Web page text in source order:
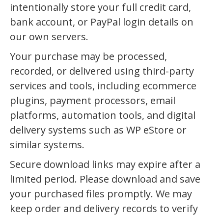
intentionally store your full credit card,
bank account, or PayPal login details on
our own servers.
Your purchase may be processed,
recorded, or delivered using third-party
services and tools, including ecommerce
plugins, payment processors, email
platforms, automation tools, and digital
delivery systems such as WP eStore or
similar systems.
Secure download links may expire after a
limited period. Please download and save
your purchased files promptly. We may
keep order and delivery records to verify